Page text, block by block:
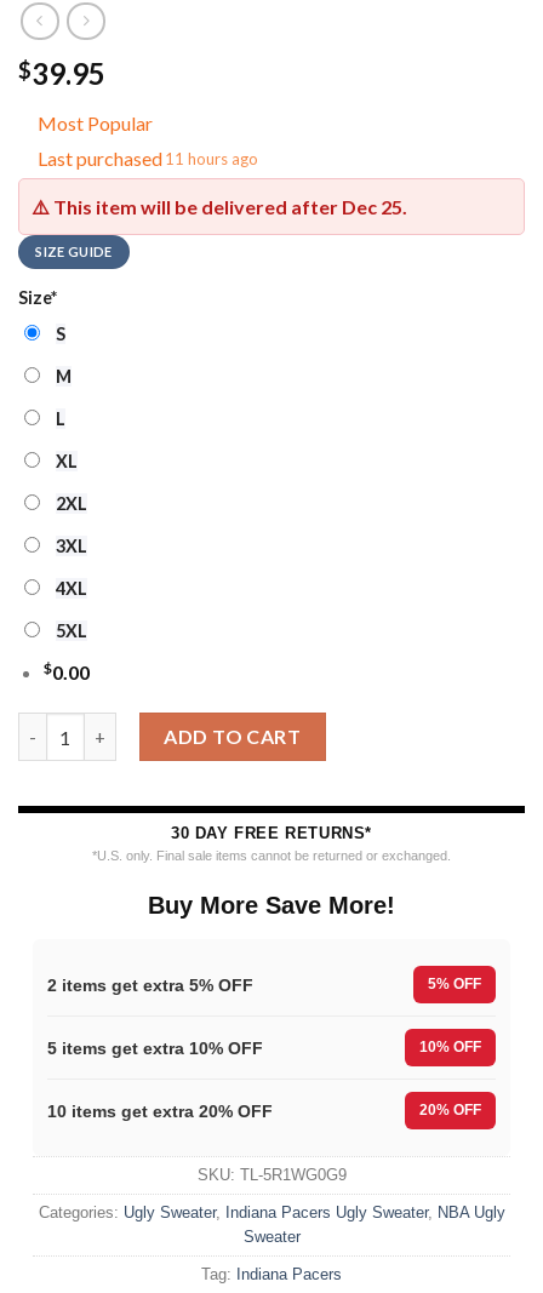
$39.95
Most Popular
Last purchased11 hours ago
⚠️ This item will be delivered after Dec 25.
SIZE GUIDE
Size*
S
M
L
XL
2XL
3XL
4XL
5XL
$0.00
ADD TO CART
30 DAY FREE RETURNS*
*U.S. only. Final sale items cannot be returned or exchanged.
Buy More Save More!
2 items get extra 5% OFF 5% OFF
5 items get extra 10% OFF 10% OFF
10 items get extra 20% OFF 20% OFF
SKU: TL-5R1WG0G9
Categories: Ugly Sweater, Indiana Pacers Ugly Sweater, NBA Ugly
Sweater
Tag: Indiana Pacers